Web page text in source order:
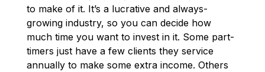
to make of it. It’s a lucrative and always-
growing industry, so you can decide how
much time you want to invest in it. Some part-
timers just have a few clients they service
annually to make some extra income. Others